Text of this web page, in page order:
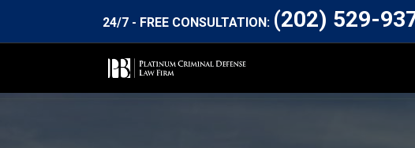
24/7 - FREE CONSULTATION: (202) 529-